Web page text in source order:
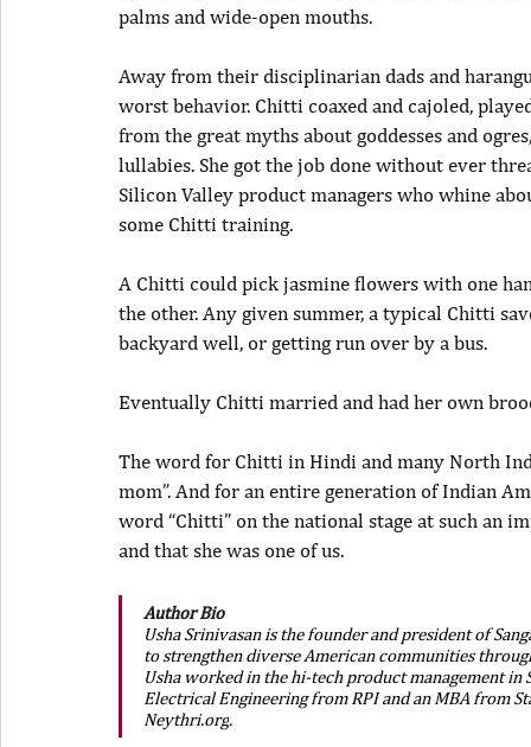
palms and wide-open mouths.
Away from their disciplinarian dads and
worst behavior. Chitti coaxed and cajoled,
from the great myths about goddesses and
lullabies. She got the job done without ever
Silicon Valley product managers who whine
some Chitti training.
A Chitti could pick jasmine flowers with one
the other. Any given summer, a typical Chitti
backyard well, or getting run over by a bus.
Eventually Chitti married and had her own
The word for Chitti in Hindi and many North
mom”. And for an entire generation of Indian
word “Chitti” on the national stage at such an
and that she was one of us.
Author Bio
Usha Srinivasan is the founder and president of
to strengthen diverse American communities
Usha worked in the hi-tech product management in
Electrical Engineering from RPI and an MBA from
Neythri.org.